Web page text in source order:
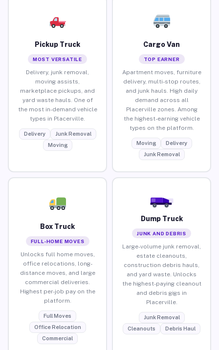
Pickup Truck
MOST VERSATILE
Delivery, junk removal,
moving assists,
marketplace pickups, and
yard waste hauls. One of
the most in-demand vehicle
types in Placerville.
Delivery
Junk Removal
Moving
Cargo Van
TOP EARNER
Apartment moves, furniture
delivery, multi-stop routes,
and junk hauls. High daily
demand across all
Placerville zones. Among
the highest-earning vehicle
types on the platform.
Moving
Delivery
Junk Removal
Box Truck
FULL-HOME MOVES
Unlocks full home moves,
office relocations, long-
distance moves, and large
commercial deliveries.
Highest per-job pay on the
platform.
Full Moves
Office Relocation
Commercial
Dump Truck
JUNK AND DEBRIS
Large-volume junk removal,
estate cleanouts,
construction debris hauls,
and yard waste. Unlocks
the highest-paying cleanout
and debris gigs in
Placerville.
Junk Removal
Cleanouts
Debris Haul